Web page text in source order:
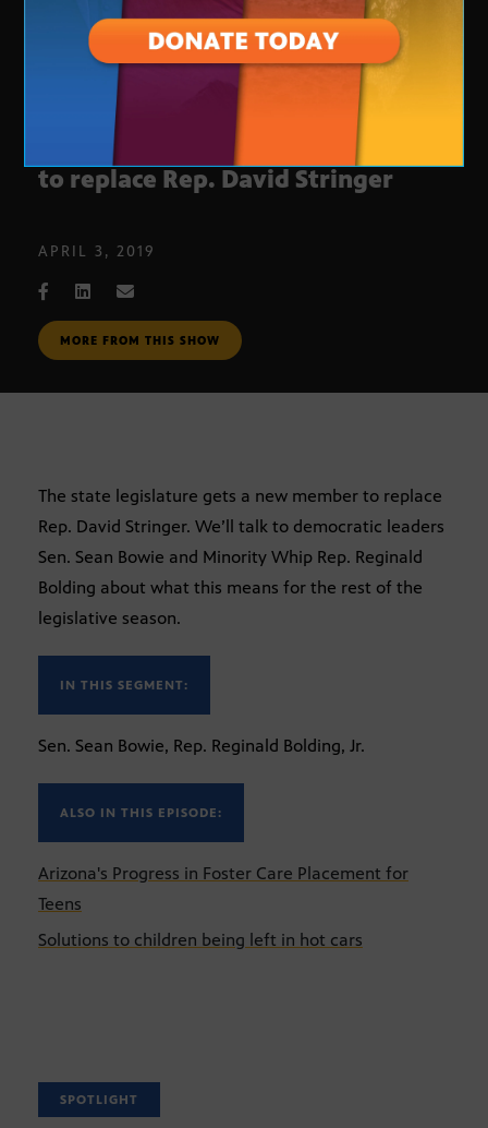
Legislative Update: New member
to replace Rep. David Stringer
APRIL 3, 2019
MORE FROM THIS SHOW
The state legislature gets a new member to replace
Rep. David Stringer. We’ll talk to democratic leaders
Sen. Sean Bowie and Minority Whip Rep. Reginald
Bolding about what this means for the rest of the
legislative season.
IN THIS SEGMENT:
Sen. Sean Bowie, Rep. Reginald Bolding, Jr.
ALSO IN THIS EPISODE:
Arizona's Progress in Foster Care Placement for
Teens
Solutions to children being left in hot cars
SPOTLIGHT